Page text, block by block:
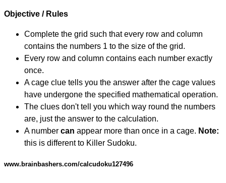
Objective / Rules
Complete the grid such that every row and column
contains the numbers 1 to the size of the grid.
Every row and column contains each number exactly
once.
A cage clue tells you the answer after the cage values
have undergone the specified mathematical operation.
The clues don't tell you which way round the numbers
are, just the answer to the calculation.
A number can appear more than once in a cage. Note:
this is different to Killer Sudoku.
www.brainbashers.com/calcudoku127496